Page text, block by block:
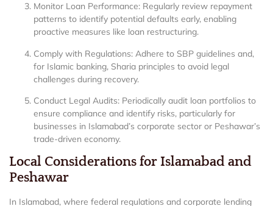
Monitor Loan Performance: Regularly review repayment
patterns to identify potential defaults early, enabling
proactive measures like loan restructuring.
Comply with Regulations: Adhere to SBP guidelines and,
for Islamic banking, Sharia principles to avoid legal
challenges during recovery.
Conduct Legal Audits: Periodically audit loan portfolios to
ensure compliance and identify risks, particularly for
businesses in Islamabad’s corporate sector or Peshawar’s
trade-driven economy.
Local Considerations for Islamabad and
Peshawar
In Islamabad, where federal regulations and corporate lending